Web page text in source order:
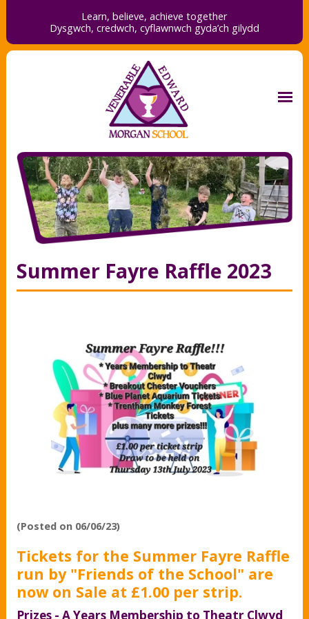
Learn, believe, achieve together
Dysgwch, credwch, cyflawnwch gyda’ch gilydd
Summer Fayre Raffle 2023
(Posted on 06/06/23)
Tickets for the Summer Fayre Raffle
run by "Friends of the School" are
now on Sale at £1.00 per strip.
Prizes - A Years Membership to Theatr Clwyd